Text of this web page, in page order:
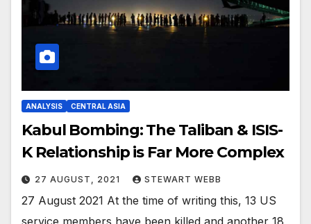
ANALYSIS CENTRAL ASIA
Kabul Bombing: The Taliban & ISIS-
K Relationship is Far More Complex
27 AUGUST, 2021 STEWART WEBB
27 August 2021 At the time of writing this, 13 US
service members have been killed and another 18